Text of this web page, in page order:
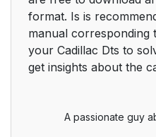
format. Is is
manual
your Cadillac Dts to
get insights about the
A passionate guy